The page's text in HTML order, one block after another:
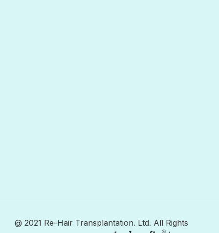
@ 2021 Re-Hair Transplantation. Ltd. All Rights